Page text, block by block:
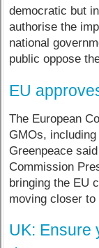
democratic but
authorise the
national
public oppose
EU
The European
GMOs,
Greenpeace
Commission
bringing the EU
moving closer to
UK: Ensure